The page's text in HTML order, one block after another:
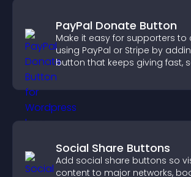
PayPal Donate Button
Make it easy for supporters to
using PayPal or Stripe by
button that keeps giving fast,
on site.
Social Share Buttons
Add social share buttons so
content to major networks,